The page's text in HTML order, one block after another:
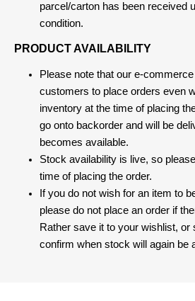
parcel/carton has been received
condition.
PRODUCT AVAILABILITY
Please note that our e-
customers to place orders even
inventory at the time of placing
go onto backorder and will be
becomes available.
Stock availability is live, so
time of placing the order.
If you do not wish for an item to
please do not place an order if
Rather save it to your wishlist,
confirm when stock will again be